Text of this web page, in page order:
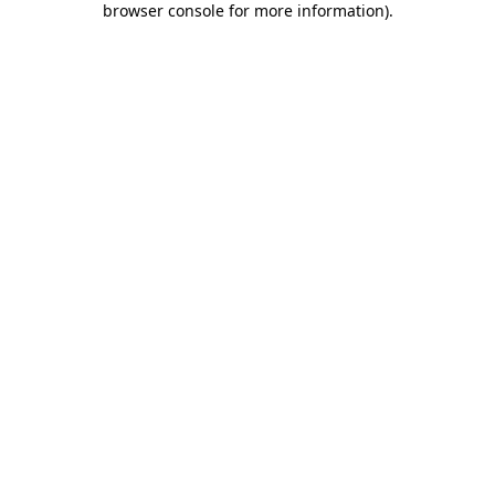
browser console for more information).